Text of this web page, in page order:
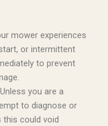
mower experiences
or intermittent
to prevent
Unless you are a
to diagnose or
this could void